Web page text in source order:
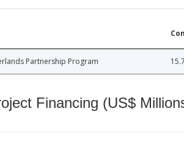
Partnership Program
Financing (US$